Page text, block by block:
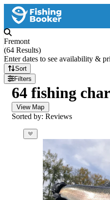
Fremont
(64 Results)
Enter dates to see availability &
Sort
Filters
64 fishing
View Map
Sorted by: Reviews